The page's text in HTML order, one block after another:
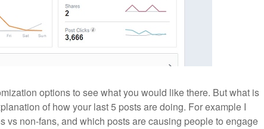
options to see what you would like there. But what is
of how your last 5 posts are doing. For example I
vs non-fans, and which posts are causing people to engage